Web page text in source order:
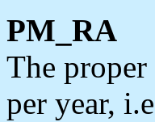
PM_RA
The
per year,